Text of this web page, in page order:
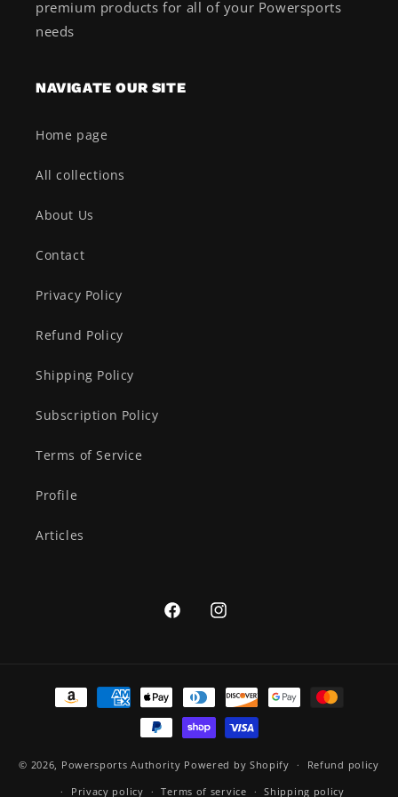
premium products for all of your Powersports
needs
NAVIGATE OUR SITE
Home page
All collections
About Us
Contact
Privacy Policy
Refund Policy
Shipping Policy
Subscription Policy
Terms of Service
Profile
Articles
FacebookInstagram
Payment
methods
© 2026, Powersports Authority Powered by Shopify
Refund policy
Privacy policy
Terms of service Shipping policy